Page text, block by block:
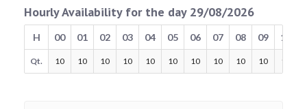
Hourly Availability for the day 29/08/2026
H 00 01 02 03 04 05 06 07 08 09 10
Qt. 10 10 10 10 10 10 10 10 10 10 10